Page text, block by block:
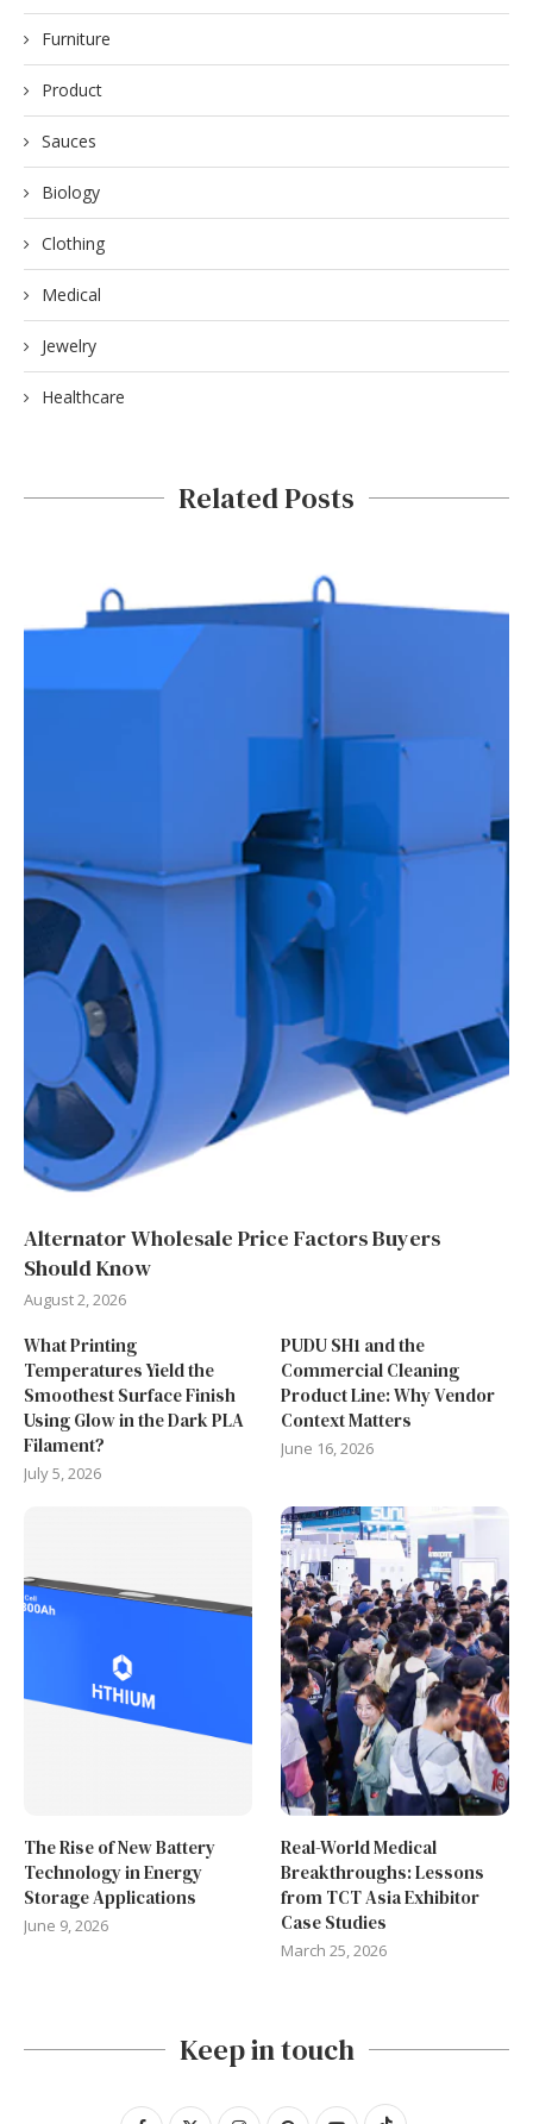
Furniture
Product
Sauces
Biology
Clothing
Medical
Jewelry
Healthcare
Related Posts
Alternator Wholesale Price Factors Buyers
Should Know
August 2, 2026
What Printing
Temperatures Yield the
Smoothest Surface Finish
Using Glow in the Dark PLA
Filament?
July 5, 2026
PUDU SH1 and the
Commercial Cleaning
Product Line: Why Vendor
Context Matters
June 16, 2026
The Rise of New Battery
Technology in Energy
Storage Applications
June 9, 2026
Real-World Medical
Breakthroughs: Lessons
from TCT Asia Exhibitor
Case Studies
March 25, 2026
Keep in touch